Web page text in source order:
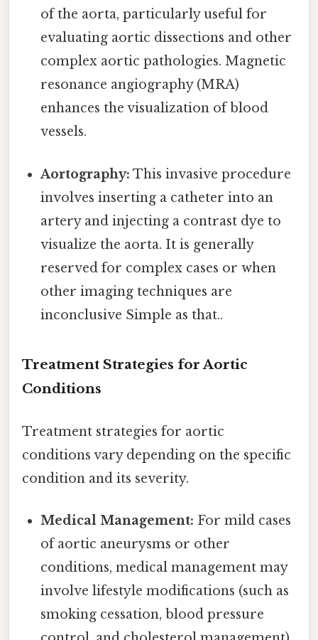
of the aorta, particularly useful for
evaluating aortic dissections and other
complex aortic pathologies. Magnetic
resonance angiography (MRA)
enhances the visualization of blood
vessels.
Aortography: This invasive procedure
involves inserting a catheter into an
artery and injecting a contrast dye to
visualize the aorta. It is generally
reserved for complex cases or when
other imaging techniques are
inconclusive Simple as that..
Treatment Strategies for Aortic
Conditions
Treatment strategies for aortic
conditions vary depending on the specific
condition and its severity.
Medical Management: For mild cases
of aortic aneurysms or other
conditions, medical management may
involve lifestyle modifications (such as
smoking cessation, blood pressure